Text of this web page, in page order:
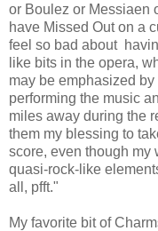
or Boulez or Messiaen
have Missed Out on a
feel so bad about
like bits in the opera,
may be emphasized by
performing the music
miles away during the
them my blessing to
score, even though my
quasi-rock-like
all, pfft."
My favorite bit of